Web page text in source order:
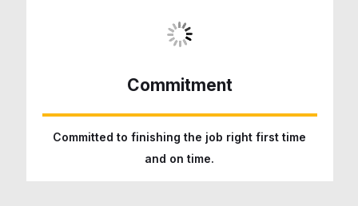
Commitment
Committed to finishing the job right first time
and on time.